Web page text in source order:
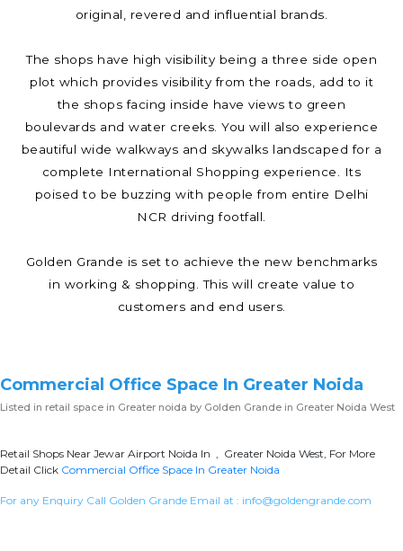
original, revered and influential brands.
The shops have high visibility being a three side open
plot which provides visibility from the roads, add to it
the shops facing inside have views to green
boulevards and water creeks. You will also experience
beautiful wide walkways and skywalks landscaped for a
complete International Shopping experience. Its
poised to be buzzing with people from entire Delhi
NCR driving footfall.
Golden Grande is set to achieve the new benchmarks
in working & shopping. This will create value to
customers and end users.
Commercial Office Space In Greater Noida
Listed in retail space in Greater noida by Golden Grande in Greater Noida West
Retail Shops Near Jewar Airport Noida In , Greater Noida West, For More
Detail Click Commercial Office Space In Greater Noida
For any Enquiry Call Golden Grande Email at : info@goldengrande.com